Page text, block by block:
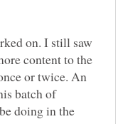
on. I still saw
content to the
or twice. An
batch of
doing in the